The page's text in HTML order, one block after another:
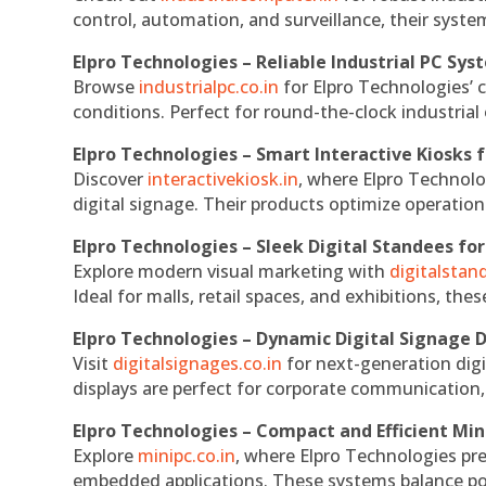
control, automation, and surveillance, their
Elpro Technologies – Reliable Industrial PC
Browse industrialpc.co.in for Elpro
conditions. Perfect for round-the-clock
Elpro Technologies – Smart Interactive Kiosks
Discover interactivekiosk.in, where Elpro
digital signage. Their products optimize
Elpro Technologies – Sleek Digital Standees
Explore modern visual marketing with
Ideal for malls, retail spaces, and exhibitions,
Elpro Technologies – Dynamic Digital Signage
Visit digitalsignages.co.in for next-generation
displays are perfect for corporate
Elpro Technologies – Compact and Efficient
Explore minipc.co.in, where Elpro Technologies
embedded applications. These systems balance